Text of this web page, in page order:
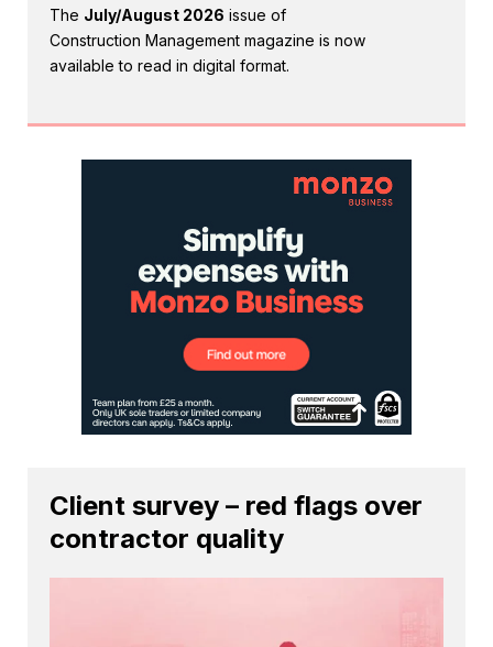
The July/August 2026 issue of
Construction Management magazine is now
available to read in digital format.
Client survey – red flags over
contractor quality